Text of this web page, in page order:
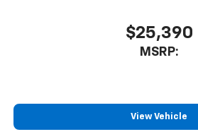
$25,390
MSRP:
View Vehicle